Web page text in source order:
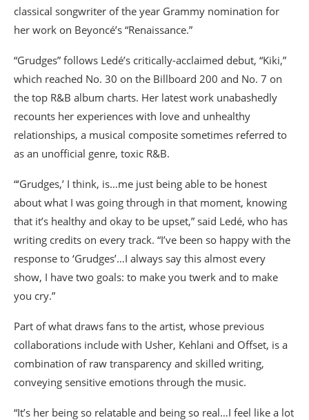
classical songwriter of the year Grammy nomination for
her work on Beyoncé’s “Renaissance.”
“Grudges” follows Ledé’s critically-acclaimed debut, “Kiki,”
which reached No. 30 on the Billboard 200 and No. 7 on
the top R&B album charts. Her latest work unabashedly
recounts her experiences with love and unhealthy
relationships, a musical composite sometimes referred to
as an unofficial genre, toxic R&B.
“‘Grudges,’ I think, is…me just being able to be honest
about what I was going through in that moment, knowing
that it’s healthy and okay to be upset,” said Ledé, who has
writing credits on every track. “I’ve been so happy with the
response to ‘Grudges’…I always say this almost every
show, I have two goals: to make you twerk and to make
you cry.”
Part of what draws fans to the artist, whose previous
collaborations include with Usher, Kehlani and Offset, is a
combination of raw transparency and skilled writing,
conveying sensitive emotions through the music.
“It’s her being so relatable and being so real…I feel like a lot